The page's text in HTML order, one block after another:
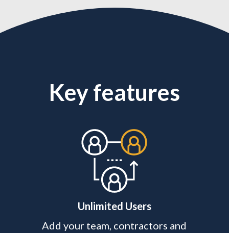
Key features
Unlimited Users
Add your team, contractors and